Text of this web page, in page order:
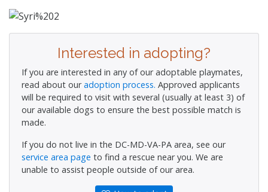
Interested in adopting?
If you are interested in any of our adoptable playmates,
read about ouradoption process. Approved applicants
will be required to visit with several (usually at least 3) of
our available dogs to ensure the best possible match is
made.
If you do not live in the DC-MD-VA-PA area, see our
service area page to find a rescue near you. We are
unable to assist people outside of our area.